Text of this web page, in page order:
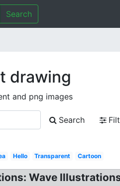
Search
drawing
and png images
Search
Hello Transparent Cartoon
Wave